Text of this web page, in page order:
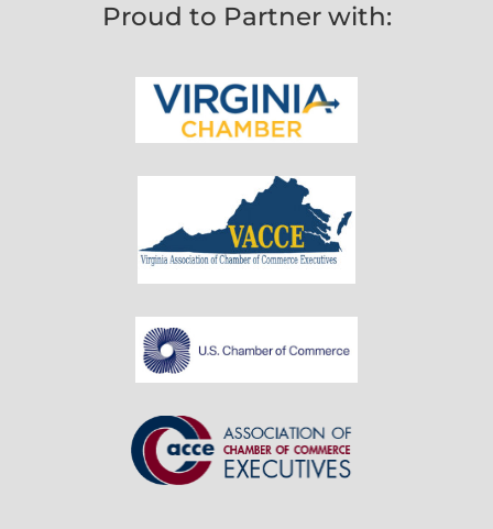
Proud to Partner with: